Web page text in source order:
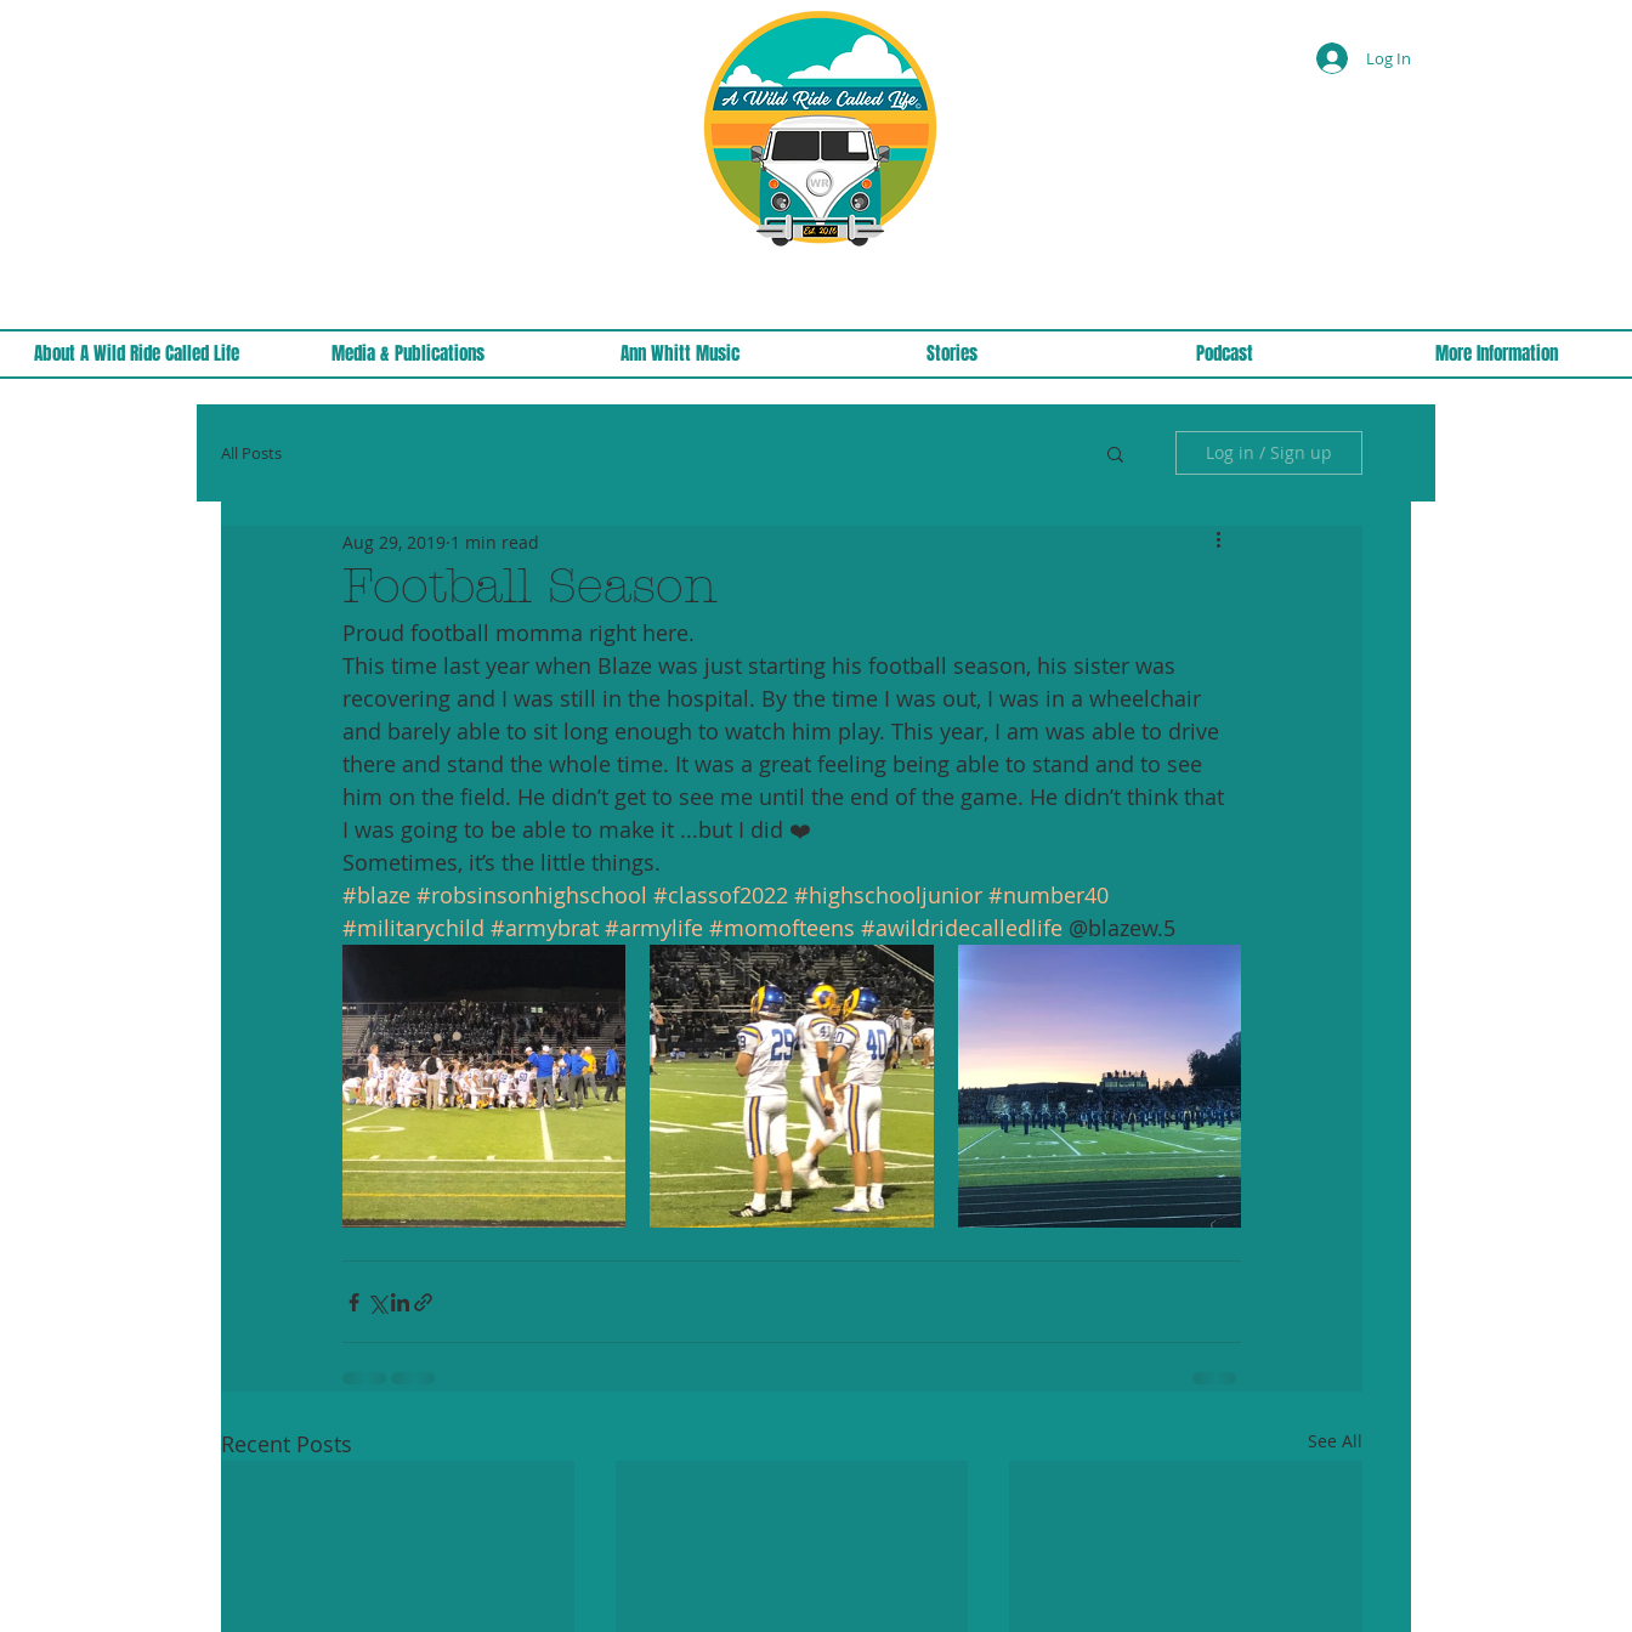
Log In
About A Wild Ride Called Life Media & Publications Ann Whitt Music Stories Podcast More Information
All Posts Log in / Sign up
Football Season
Aug 29, 2019 1 min read
Proud football momma right here.
This time last year when Blaze was just starting his football season, his sister was
recovering and I was still in the hospital. By the time I was out, I was in a wheelchair
and barely able to sit long enough to watch him play. This year, I am was able to drive
there and stand the whole time. It was a great feeling being able to stand and to see
him on the field. He didn’t get to see me until the end of the game. He didn’t think that
I was going to be able to make it ...but I did ❤️
Sometimes, it’s the little things.
#blaze #robsinsonhighschool #classof2022 #highschooljunior #number40
#militarychild #armybrat #armylife #momofteens #awildridecalledlife @blazew.5
Recent Posts See All